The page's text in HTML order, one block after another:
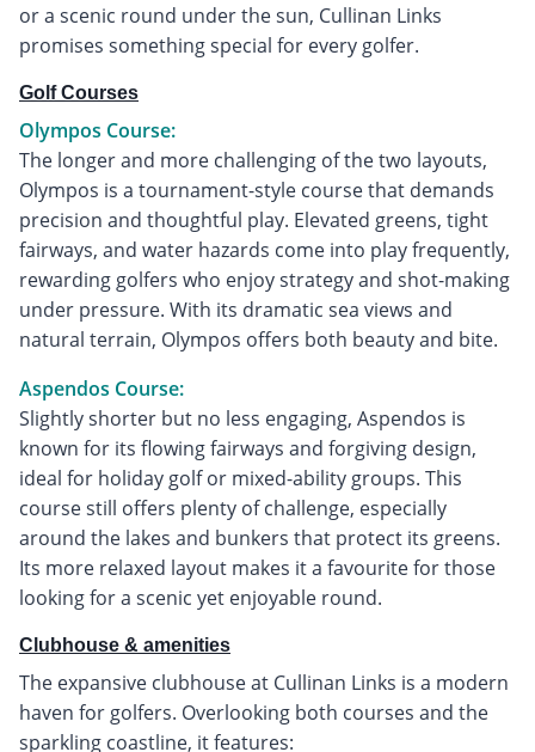
or a scenic round under the sun, Cullinan Links
promises something special for every golfer.
Golf Courses
Olympos Course:
The longer and more challenging of the two layouts,
Olympos is a tournament-style course that demands
precision and thoughtful play. Elevated greens, tight
fairways, and water hazards come into play frequently,
rewarding golfers who enjoy strategy and shot-making
under pressure. With its dramatic sea views and
natural terrain, Olympos offers both beauty and bite.
Aspendos Course:
Slightly shorter but no less engaging, Aspendos is
known for its flowing fairways and forgiving design,
ideal for holiday golf or mixed-ability groups. This
course still offers plenty of challenge, especially
around the lakes and bunkers that protect its greens.
Its more relaxed layout makes it a favourite for those
looking for a scenic yet enjoyable round.
Clubhouse & amenities
The expansive clubhouse at Cullinan Links is a modern
haven for golfers. Overlooking both courses and the
sparkling coastline, it features: